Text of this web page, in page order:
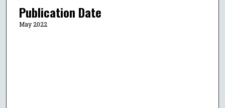
Publication Date
May 2022